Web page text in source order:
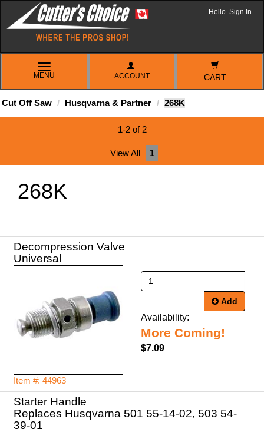
Hello. Sign In
TOGGLE
NAVIGATION
MENU ACCOUNT CART
Cut Off Saw Husqvarna & Partner 268K
1-2 of 2
View All 1
268K
Decompression Valve
Universal
Item #: 44963
Add
Availability:
More Coming!
$7.09
Starter Handle
Replaces Husqvarna 501 55-14-02, 503 54-
39-01